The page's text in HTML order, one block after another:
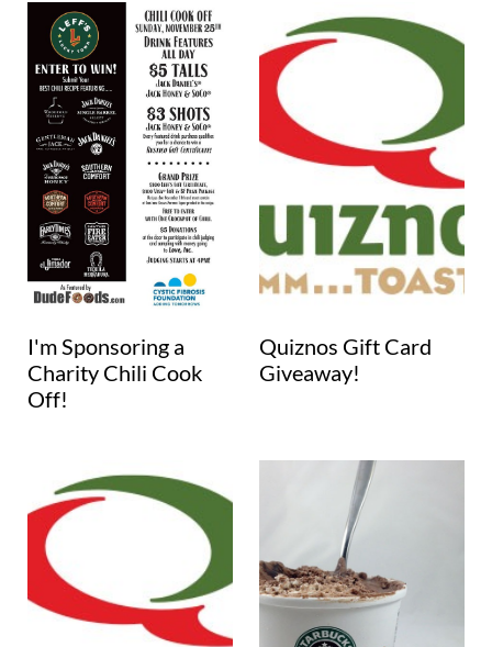
I'm Sponsoring a
Charity Chili Cook
Off!
Quiznos Gift Card
Giveaway!